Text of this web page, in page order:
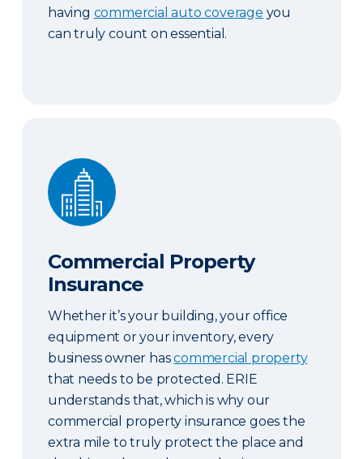
having commercial auto coverage you
can truly count on essential.
Commercial Property Insurance
Commercial Property
Insurance
Whether it’s your building, your office
equipment or your inventory, every
business owner hascommercial property
that needs to be protected. ERIE
understands that, which is why our
commercial property insurance goes the
extra mile to truly protect the place and